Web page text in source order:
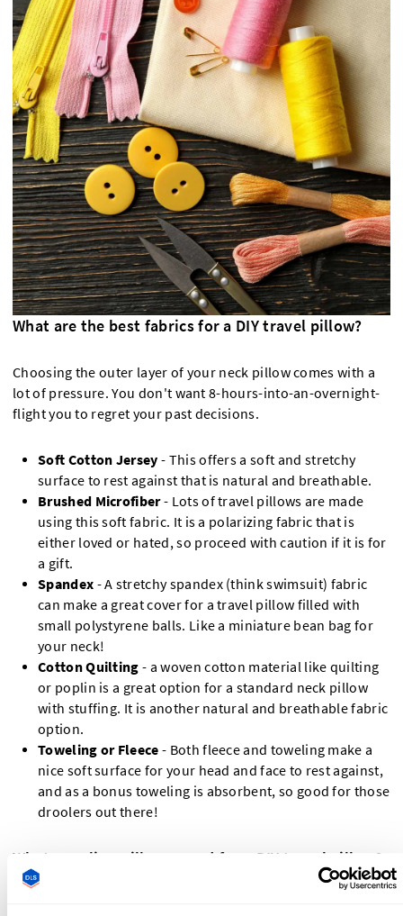
What are the best fabrics for a DIY travel pillow?
Choosing the outer layer of your neck pillow comes with a
lot of pressure. You don't want 8-hours-into-an-overnight-
flight you to regret your past decisions.
Soft Cotton Jersey - This offers a soft and stretchy
surface to rest against that is natural and breathable.
Brushed Microfiber- Lots of travel pillows are made
using this soft fabric. It is a polarizing fabric that is
either loved or hated, so proceed with caution if it is for
a gift.
Spandex - A stretchy spandex (think swimsuit) fabric
can make a great cover for a travel pillow filled with
small polystyrene balls. Like a miniature bean bag for
your neck!
Cotton Quilting - a woven cotton material like quilting
or poplin is a great option for a standard neck pillow
with stuffing. It is another natural and breathable fabric
option.
Toweling or Fleece - Both fleece and toweling make a
nice soft surface for your head and face to rest against,
and as a bonus toweling is absorbent, so good for those
droolers out there!
What supplies will you need for a DIY travel pillow?